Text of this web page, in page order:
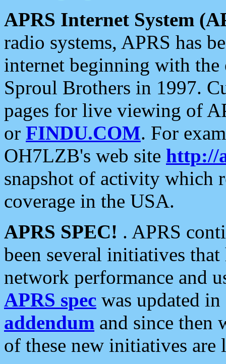
APRS Internet System
radio systems, APRS has
internet beginning with the
Sproul Brothers in 1997.
pages for live viewing of
or FINDU.COM. For
OH7LZB's web site http://
snapshot of activity which
coverage in the USA.
APRS SPEC! . APRS
been several initiatives
network performance and
APRS spec was updated
addendum and since then
of these new initiatives are